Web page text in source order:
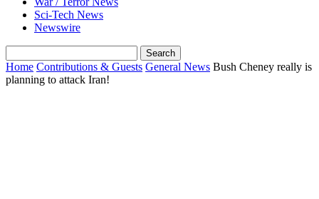
Sci-Tech News
Newswire
Home Contributions & Guests General News Bush Cheney really is
planning to attack Iran!